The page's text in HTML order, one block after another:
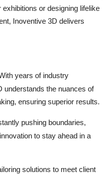
or designing lifelike
Inoventive 3D delivers
years of industry
understands the nuances of
ensuring superior results.
pushing boundaries,
to stay ahead in a
solutions to meet client